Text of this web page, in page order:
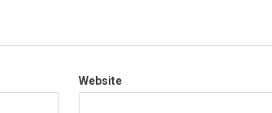
Website